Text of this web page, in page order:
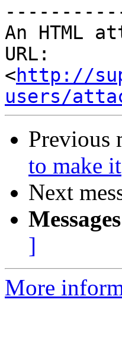
An HTML
URL:
<http://
users/
Previous
to make it
Next
]
More